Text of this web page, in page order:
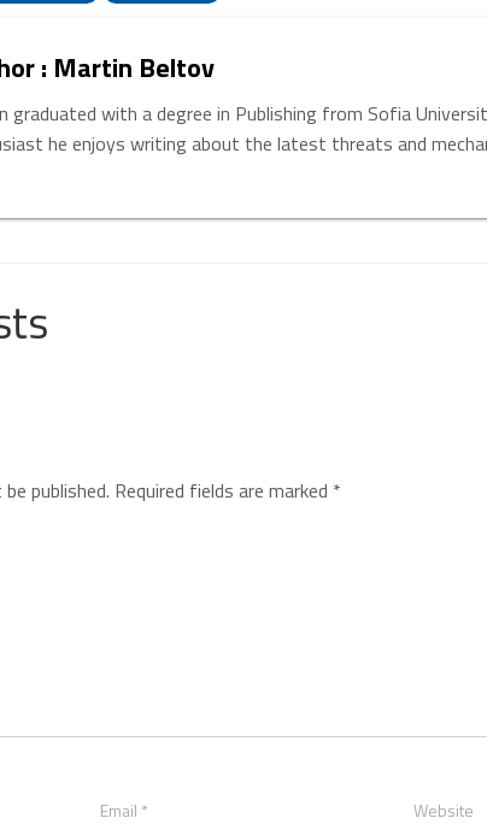
: Martin Beltov
graduated with a degree in Publishing from Sofia
he enjoys writing about the latest threats and
published. Required fields are marked *
Email * Website